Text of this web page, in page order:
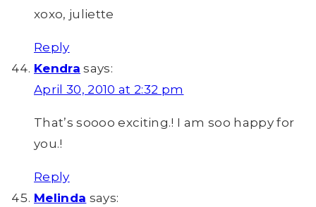
xoxo, juliette
Reply
Kendra says:
April 30, 2010 at 2:32 pm
That’s soooo exciting.! I am soo happy for
you.!
Reply
Melinda says: